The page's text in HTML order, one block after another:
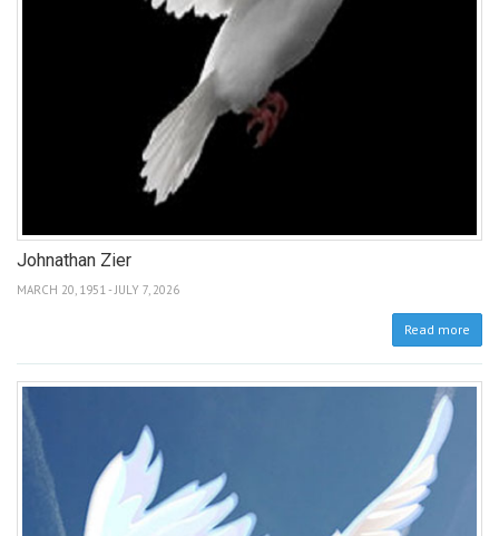
Johnathan Zier
MARCH 20, 1951 - JULY 7, 2026
Read more